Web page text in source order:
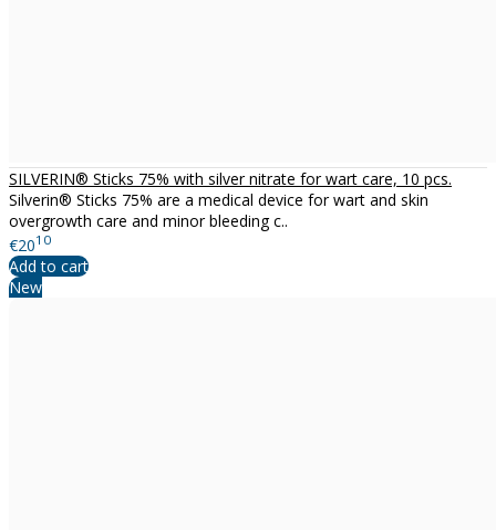
SILVERIN® Sticks 75% with silver nitrate for wart care, 10 pcs.
Silverin® Sticks 75% are a medical device for wart and skin
overgrowth care and minor bleeding c..
€2010
Add to cart
New